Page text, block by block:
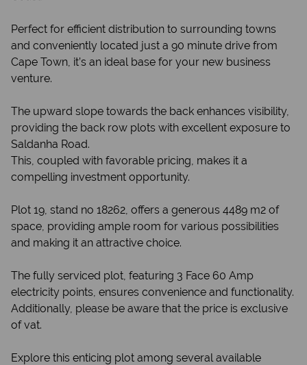
Perfect for efficient distribution to surrounding towns
and conveniently located just a 90 minute drive from
Cape Town, it’s an ideal base for your new business
venture.
The upward slope towards the back enhances visibility,
providing the back row plots with excellent exposure to
Saldanha Road.
This, coupled with favorable pricing, makes it a
compelling investment opportunity.
Plot 19, stand no 18262, offers a generous 4489 m2 of
space, providing ample room for various possibilities
and making it an attractive choice.
The fully serviced plot, featuring 3 Face 60 Amp
electricity points, ensures convenience and functionality.
Additionally, please be aware that the price is exclusive
of vat.
Explore this enticing plot among several available